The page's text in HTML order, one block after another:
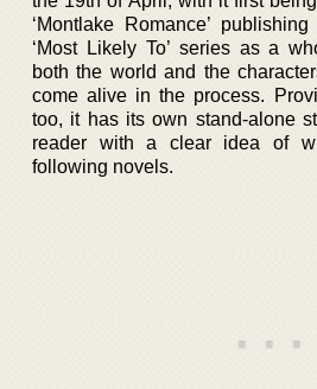
‘Montlake Romance’
‘Most Likely To’ series as a
both the world and the
come alive in the process.
too, it has its own stand-alone
reader with a clear idea of
following novels.